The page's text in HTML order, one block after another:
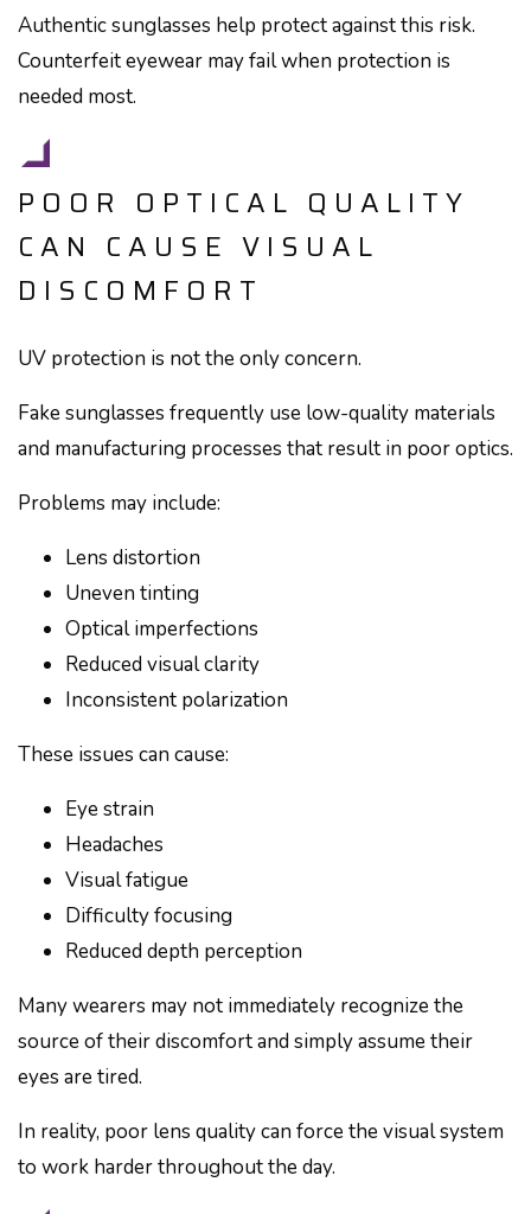
Authentic sunglasses help protect against this risk.
Counterfeit eyewear may fail when protection is
needed most.
POOR OPTICAL QUALITY
CAN CAUSE VISUAL
DISCOMFORT
UV protection is not the only concern.
Fake sunglasses frequently use low-quality materials
and manufacturing processes that result in poor optics.
Problems may include:
Lens distortion
Uneven tinting
Optical imperfections
Reduced visual clarity
Inconsistent polarization
These issues can cause:
Eye strain
Headaches
Visual fatigue
Difficulty focusing
Reduced depth perception
Many wearers may not immediately recognize the
source of their discomfort and simply assume their
eyes are tired.
In reality, poor lens quality can force the visual system
to work harder throughout the day.